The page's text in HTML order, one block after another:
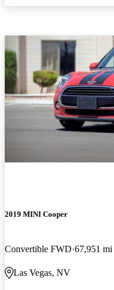
2019 MINI Cooper
Convertible FWD 67,951 mi
Las Vegas, NV